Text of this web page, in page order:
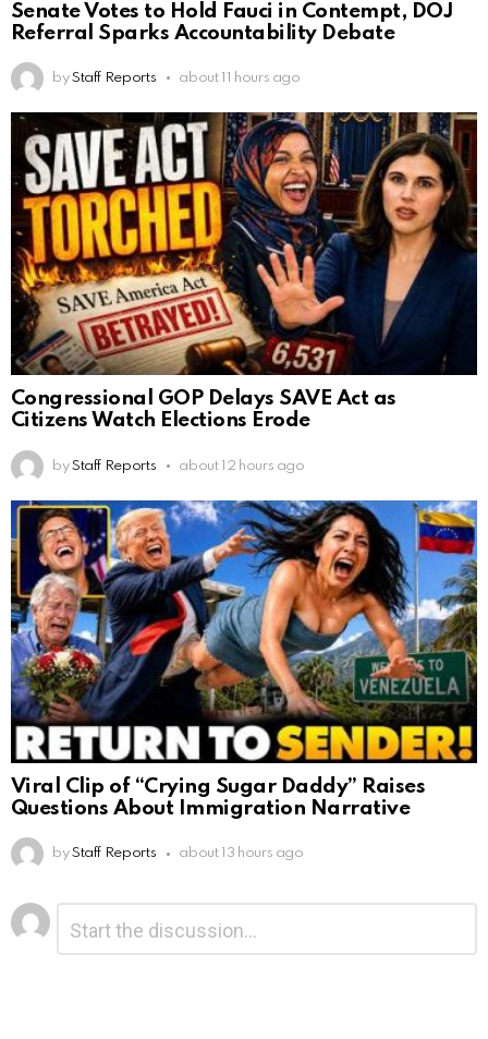
Senate Votes to Hold Fauci in Contempt, DOJ
Referral Sparks Accountability Debate
by Staff Reports about 11 hours ago
Congressional GOP Delays SAVE Act as
Citizens Watch Elections Erode
by Staff Reports about 12 hours ago
Viral Clip of “Crying Sugar Daddy” Raises
Questions About Immigration Narrative
by Staff Reports about 13 hours ago
Leave
a
Reply